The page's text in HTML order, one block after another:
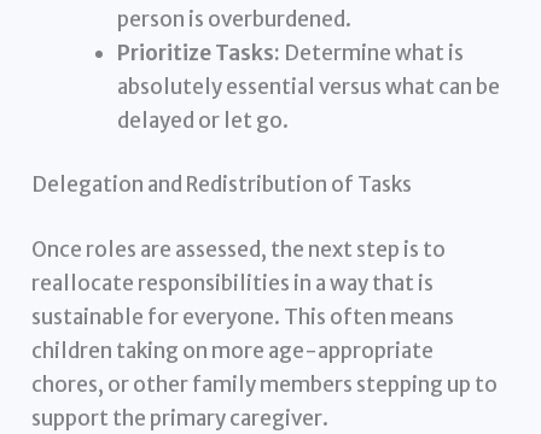
person is overburdened.
Prioritize Tasks: Determine what is
absolutely essential versus what can be
delayed or let go.
Delegation and Redistribution of Tasks
Once roles are assessed, the next step is to
reallocate responsibilities in a way that is
sustainable for everyone. This often means
children taking on more age-appropriate
chores, or other family members stepping up to
support the primary caregiver.